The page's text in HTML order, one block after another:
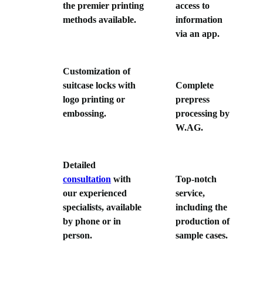
the premier printing
methods available.
Customization of
suitcase locks with
logo printing or
embossing.
Detailed
consultation with
our experienced
specialists, available
by phone or in
person.
access to
information
via an app.
Complete
prepress
processing by
W.AG.
Top-notch
service,
including the
production of
sample cases.